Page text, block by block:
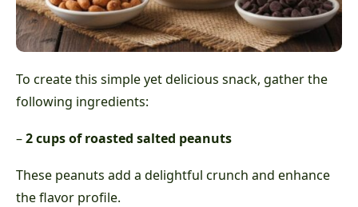
To create this simple yet delicious snack, gather the
following ingredients:
–2 cups of roasted salted peanuts
These peanuts add a delightful crunch and enhance
the flavor profile.